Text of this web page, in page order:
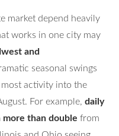
market depend heavily
works in one city may
and
seasonal swings
activity into the
For example, daily
than double from